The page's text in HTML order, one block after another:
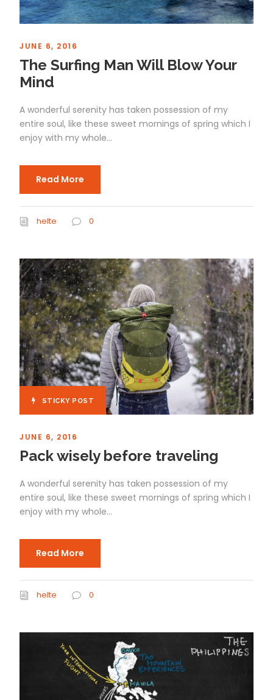
JUNE 6, 2016
The Surfing Man Will Blow Your
Mind
A wonderful serenity has taken possession of my
entire soul, like these sweet mornings of spring which I
enjoy with my whole...
Read More
helte 0
STICKY POST
JUNE 6, 2016
Pack wisely before traveling
A wonderful serenity has taken possession of my
entire soul, like these sweet mornings of spring which I
enjoy with my whole...
Read More
helte 0